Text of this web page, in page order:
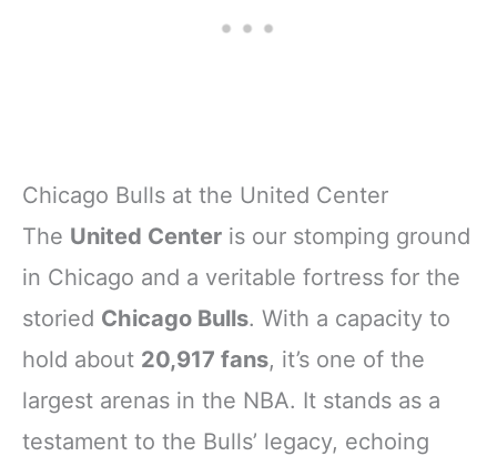
Chicago Bulls at the United Center
The United Center is our stomping ground
in Chicago and a veritable fortress for the
storied Chicago Bulls. With a capacity to
hold about 20,917 fans, it’s one of the
largest arenas in the NBA. It stands as a
testament to the Bulls’ legacy, echoing